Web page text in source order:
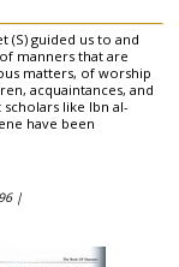
(S) guided us to and
manners that are
matters, of worship
acquaintances, and
like Ibn al-
have been
|